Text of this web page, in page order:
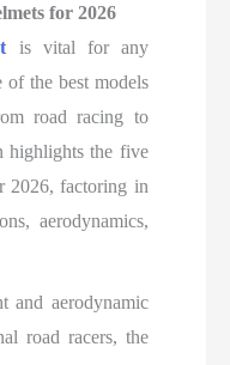
for 2026
is vital for any
the best models
road racing to
highlights the five
2026, factoring in
aerodynamics,
and aerodynamic
road racers, the